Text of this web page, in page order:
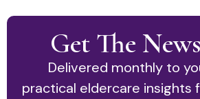
Get The
Delivered monthly to
practical eldercare insights